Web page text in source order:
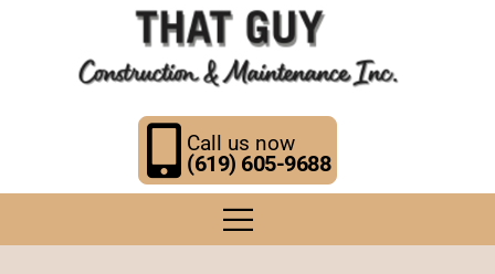
Call us now
(619) 605-9688